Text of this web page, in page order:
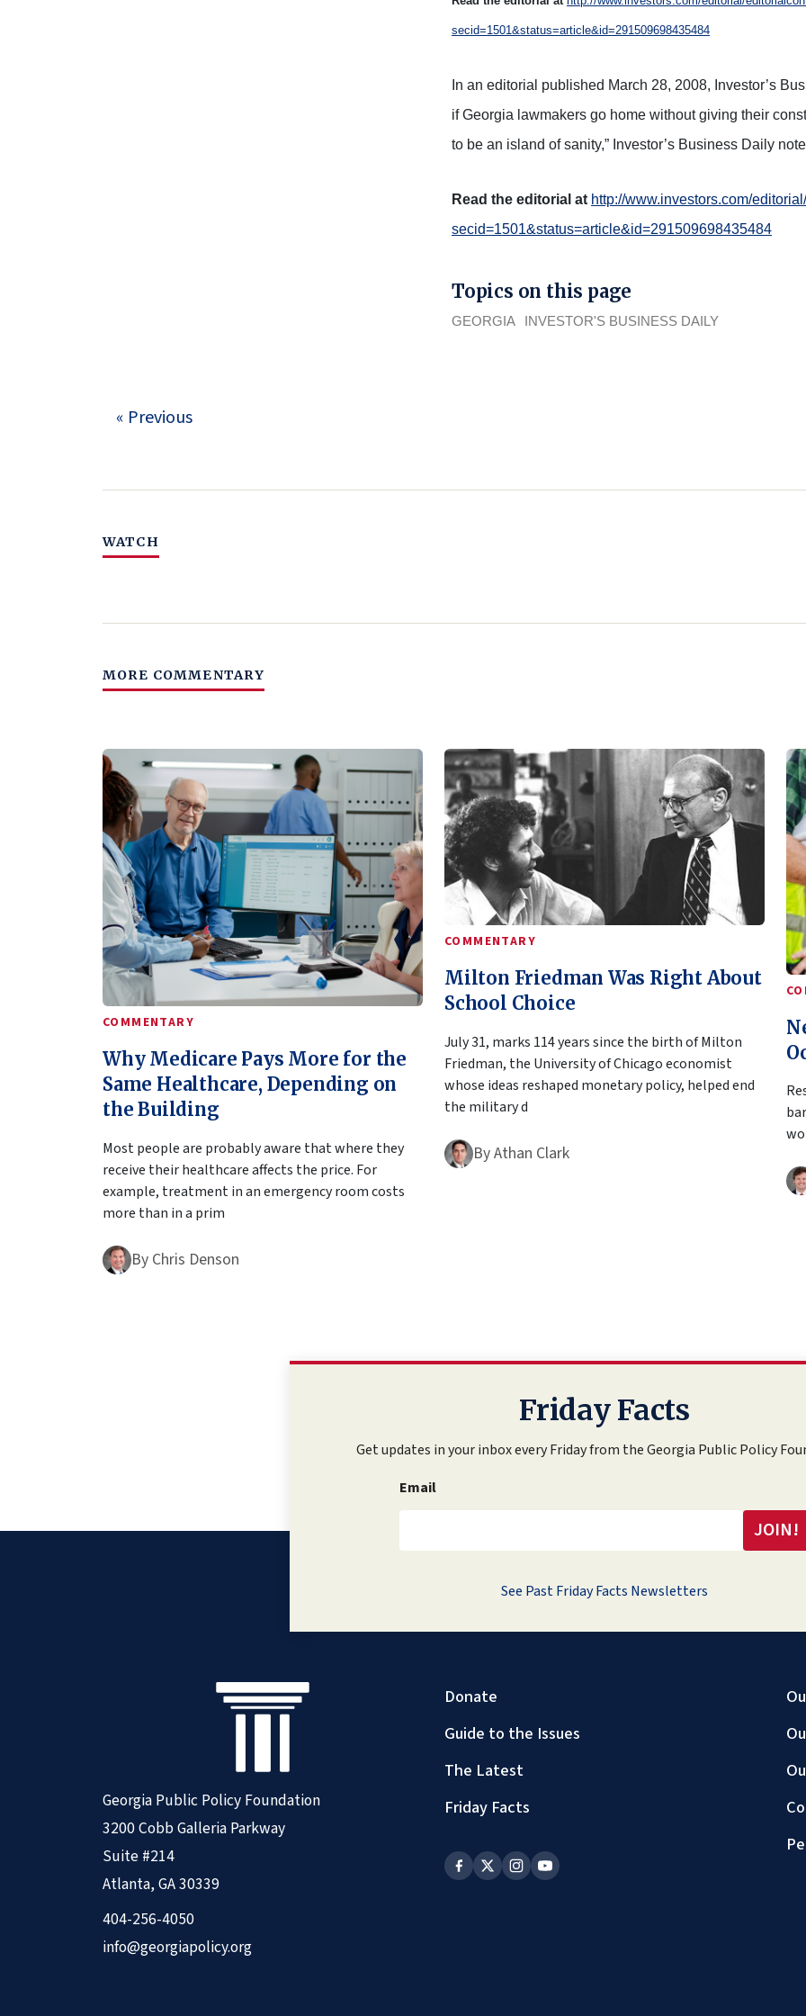
secid=1501&status=article&id=291509698435484
In an editorial published March 28, 2008, Investor’s
if Georgia lawmakers go home without giving their
to be an island of sanity,” Investor’s Business Daily
Read the editorial at http://www.investors.com/
secid=1501&status=article&id=291509698435484
Topics on this page
GEORGIA INVESTOR'S BUSINESS DAILY
« Previous
WATCH
MORE COMMENTARY
COMMENTARY
Why Medicare Pays More for the
Same Healthcare, Depending on
the Building
Most people are probably aware that where they
receive their healthcare affects the price. For
example, treatment in an emergency room costs
more than in a prim
By Chris Denson
COMMENTARY
Milton Friedman Was Right About
School Choice
July 31, marks 114 years since the birth of Milton
Friedman, the University of Chicago economist
whose ideas reshaped monetary policy, helped end
the military d
ByAthan Clark
Friday Facts
Get updates in your inbox every Friday from the Georgia Public Policy
Email
See Past Friday Facts Newsletters
Georgia Public Policy Foundation
3200 Cobb Galleria Parkway
Suite #214
Atlanta, GA 30339
404-256-4050
info@georgiapolicy.org
Donate
Guide to the Issues
The Latest
Friday Facts